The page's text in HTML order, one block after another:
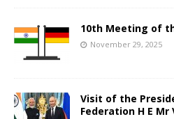
10th Meeting of
November 29, 2025
Visit of the
Federation H E